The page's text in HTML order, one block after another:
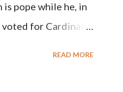
pope while he, in
for Cardinal
READ MORE